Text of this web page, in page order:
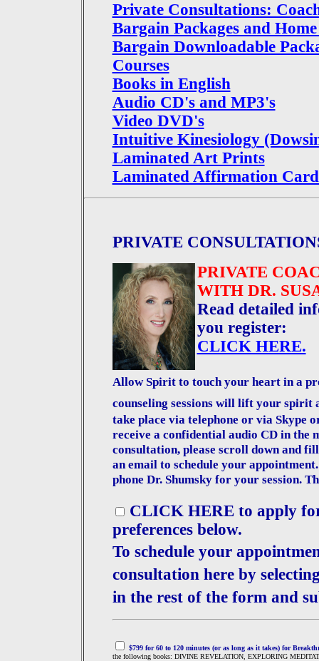
Private Consultations:
Bargain Packages and
Bargain Downloadable
Courses
Books in English
Audio CD's and MP3's
Video DVD's
Intuitive Kinesiology
Laminated Art Prints
Laminated Affirmation
PRIVATE
PRIVATE
WITH DR.
Read detailed
you register:
CLICK HERE.
Allow Spirit to touch your heart in a
counseling sessions will lift your spirit
take place via telephone or via Skype
receive a confidential audio CD in the
consultation, please scroll down and
an email to schedule your
phone Dr. Shumsky for your session.
CLICK HERE to apply
preferences below.
To schedule your
consultation here by
in the rest of the form and
$799 for 60 to 120 minutes (or as long as it takes) for
the following books: DIVINE REVELATION, EXPLORING